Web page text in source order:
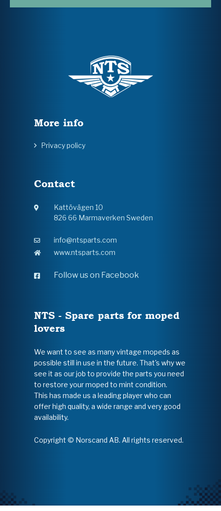
More info
Privacy policy
Contact
Kattövägen 10
826 66 Marmaverken Sweden
info@ntsparts.com
www.ntsparts.com
Follow us on Facebook
NTS - Spare parts for moped
lovers
We want to see as many vintage mopeds as
possible still in use in the future. That's why we
see it as our job to provide the parts you need
to restore your moped to mint condition.
This has made us a leading player who can
offer high quality, a wide range and very good
availability.
Copyright © Norscand AB. All rights reserved.